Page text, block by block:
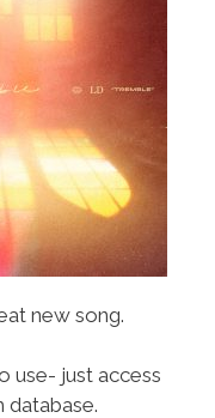
new song.
use- just access
database.